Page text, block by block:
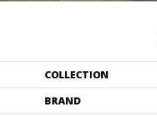
COLLECTION
BRAND